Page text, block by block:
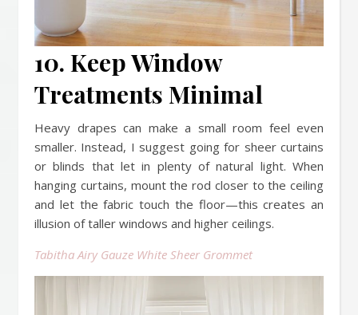
10. Keep Window
Treatments Minimal
Heavy drapes can make a small room feel even
smaller. Instead, I suggest going for sheer curtains
or blinds that let in plenty of natural light. When
hanging curtains, mount the rod closer to the ceiling
and let the fabric touch the floor—this creates an
illusion of taller windows and higher ceilings.
Tabitha Airy Gauze White Sheer Grommet